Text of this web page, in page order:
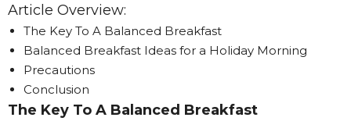
Article Overview:
The Key To A Balanced Breakfast
Balanced Breakfast Ideas for a Holiday Morning
Precautions
Conclusion
The Key To A Balanced Breakfast